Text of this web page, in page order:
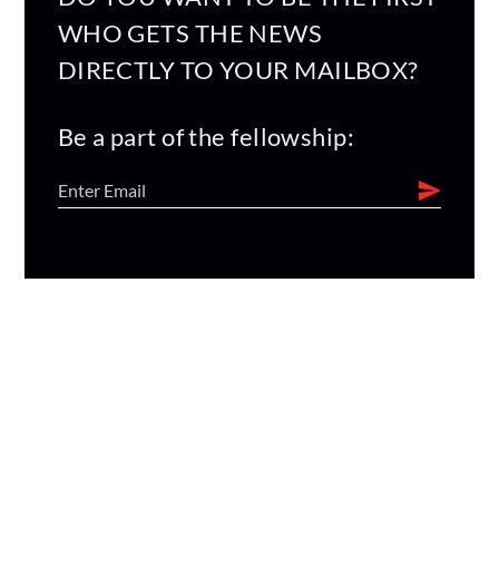
WHO GETS THE NEWS
DIRECTLY TO YOUR MAILBOX?
Be a part of the fellowship: